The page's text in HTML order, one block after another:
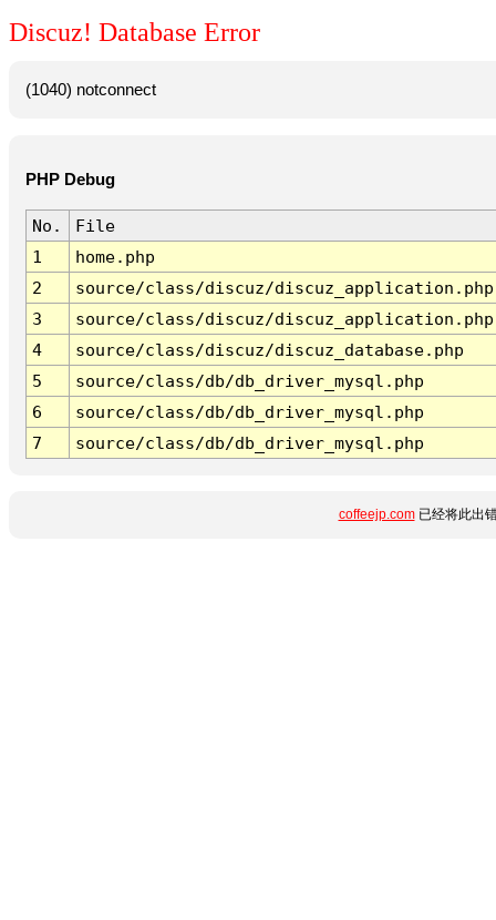
Discuz! Database Error
(1040) notconnect
PHP Debug
No.
File
1
home.php
2
source/class/discuz/discuz_application.php
3
source/class/discuz/discuz_application.php
4
source/class/discuz/discuz_database.php
5
source/class/db/db_driver_mysql.php
6
source/class/db/db_driver_mysql.php
7
source/class/db/db_driver_mysql.php
coffeejp.com已经将此出